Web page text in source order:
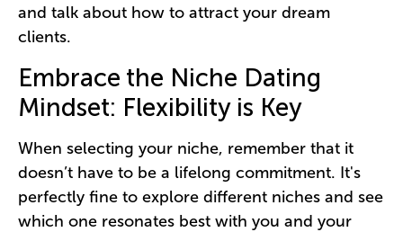
and talk about how to attract your dream
clients.
Embrace the Niche Dating
Mindset: Flexibility is Key
When selecting your niche, remember that it
doesn’t have to be a lifelong commitment. It's
perfectly fine to explore different niches and see
which one resonates best with you and your